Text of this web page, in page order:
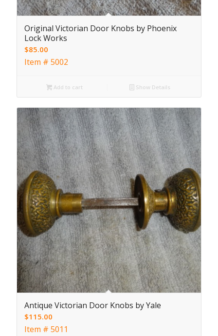
Original Victorian Door Knobs by Phoenix
Lock Works
$85.00
Item # 5002
Add to cart Show Details
Antique Victorian Door Knobs by Yale
$115.00
Item # 5011